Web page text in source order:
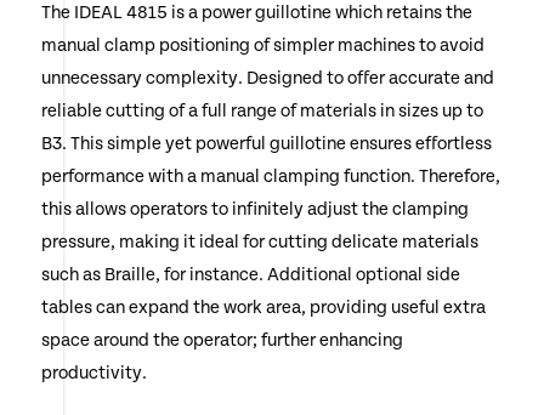
The IDEAL 4815 is a power guillotine which retains the
manual clamp positioning of simpler machines to avoid
unnecessary complexity. Designed to offer accurate and
reliable cutting of a full range of materials in sizes up to
B3. This simple yet powerful guillotine ensures effortless
performance with a manual clamping function. Therefore,
this allows operators to infinitely adjust the clamping
pressure, making it ideal for cutting delicate materials
such as Braille, for instance. Additional optional side
tables can expand the work area, providing useful extra
space around the operator; further enhancing
productivity.